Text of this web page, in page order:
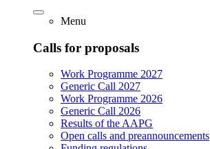
Menu
Calls for proposals
Work Programme 2027
Generic Call 2027
Work Programme 2026
Generic Call 2026
Results of the AAPG
Open calls and preannouncements